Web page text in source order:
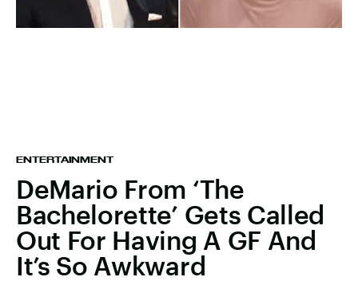
ENTERTAINMENT
DeMario From ‘The
Bachelorette’ Gets Called
Out For Having A GF And
It’s So Awkward